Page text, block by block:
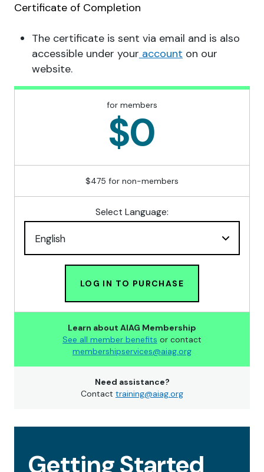
Certificate of Completion
The certificate is sent via email and is also
accessible under your account on our
website.
for members
$0
$475 for non-members
Select Language:
LOG IN TO PURCHASE
Learn about AIAG Membership
See all member benefits or contact
membershipservices@aiag.org
Need assistance?
Contact training@aiag.org
Getting Started